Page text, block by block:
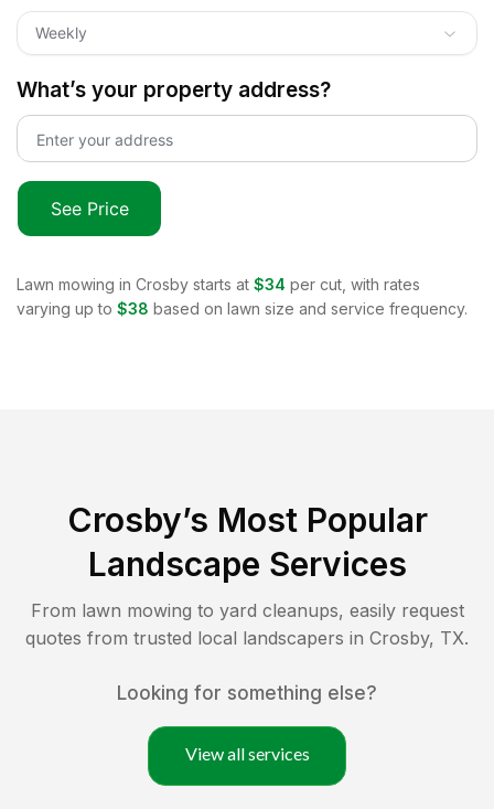
Weekly
What’s your property address?
See Price
Lawn mowing in Crosby starts at $34 per cut, with rates
varying up to $38 based on lawn size and service frequency.
Crosby’s Most Popular
Landscape Services
From lawn mowing to yard cleanups, easily request
quotes from trusted local landscapers in Crosby, TX.
Looking for something else?
View all services